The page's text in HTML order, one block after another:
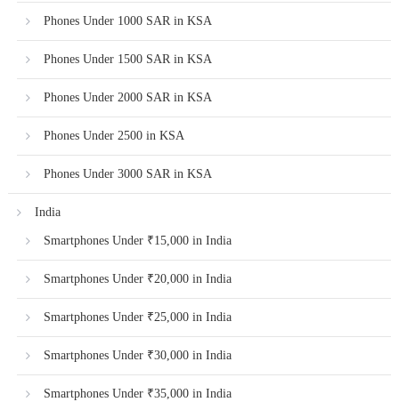
Phones Under 1000 SAR in KSA
Phones Under 1500 SAR in KSA
Phones Under 2000 SAR in KSA
Phones Under 2500 in KSA
Phones Under 3000 SAR in KSA
India
Smartphones Under ₹15,000 in India
Smartphones Under ₹20,000 in India
Smartphones Under ₹25,000 in India
Smartphones Under ₹30,000 in India
Smartphones Under ₹35,000 in India